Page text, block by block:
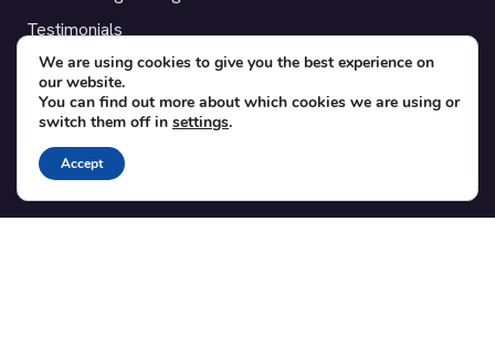
Testimonials
SUPPORT
Contact
Blog
Translations
We are using cookies to give you the best experience on
our website.
You can find out more about which cookies we are using or
switch them off in settings.
Accept